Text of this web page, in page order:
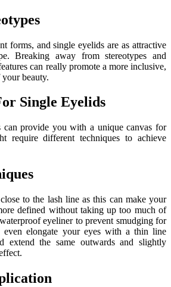
forms, and single eyelids are as attractive
Breaking away from stereotypes and
can really promote a more inclusive,
beauty.
Single Eyelids
can provide you with a unique canvas for
require different techniques to achieve
to the lash line as this can make your
defined without taking up too much of
eyeliner to prevent smudging for
elongate your eyes with a thin line
extend the same outwards and slightly